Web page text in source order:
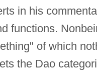
in his
functions.
of which
the Dao